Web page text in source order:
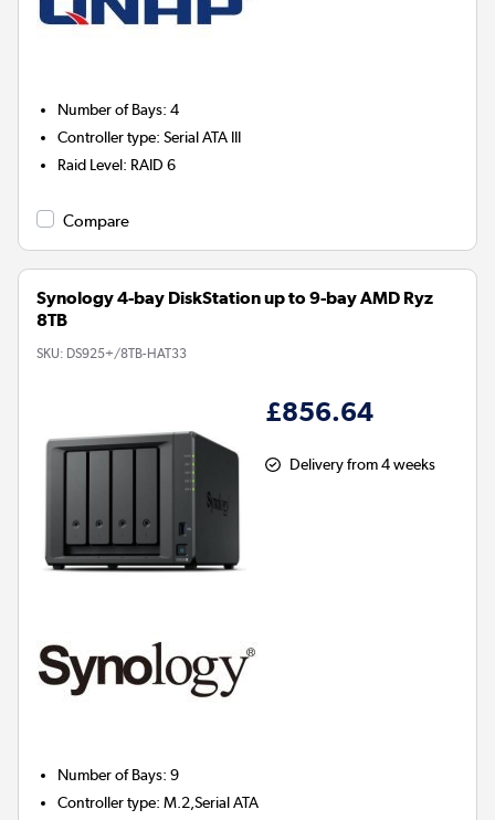
Number of Bays:4
Controller type:Serial ATA III
Raid Level: RAID 6
Compare
Synology 4-bay DiskStation up to 9-bay AMD Ryz
8TB
SKU: DS925+/8TB-HAT33
£856.64
Delivery from 4 weeks
Number of Bays:9
Controller type:M.2,Serial ATA